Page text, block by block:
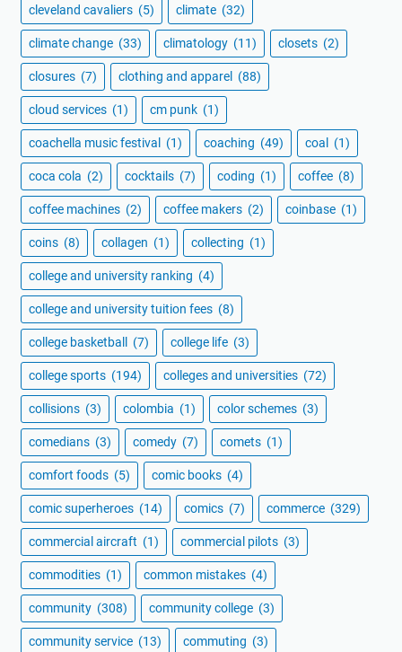
cleveland cavaliers (5) climate (32)
climate change (33) climatology (11) closets (2)
closures (7) clothing and apparel (88)
cloud services (1) cm punk (1)
coachella music festival (1) coaching (49) coal (1)
coca cola (2) cocktails (7) coding (1) coffee (8)
coffee machines (2) coffee makers (2) coinbase (1)
coins (8) collagen (1) collecting (1)
college and university ranking (4)
college and university tuition fees (8)
college basketball (7) college life (3)
college sports (194) colleges and universities (72)
collisions (3) colombia (1) color schemes (3)
comedians (3) comedy (7) comets (1)
comfort foods (5) comic books (4)
comic superheroes (14) comics (7) commerce (329)
commercial aircraft (1) commercial pilots (3)
commodities (1) common mistakes (4)
community (308) community college (3)
community service (13) commuting (3)